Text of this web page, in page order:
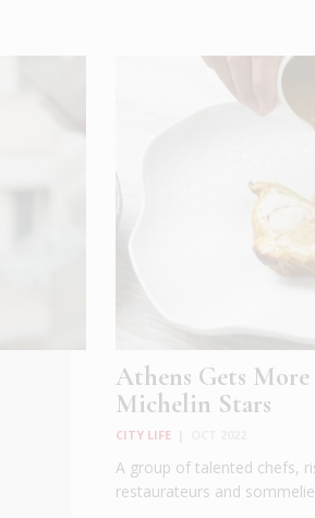
Athens Gets More
Michelin Stars
CITY LIFE
A group of talented chefs,
restaurateurs and